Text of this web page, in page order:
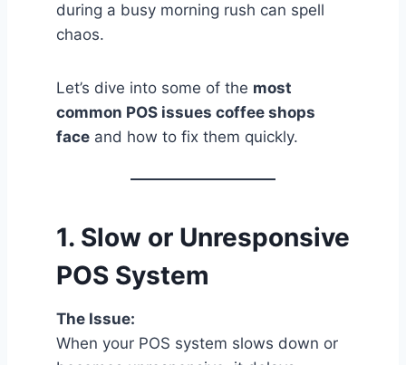
during a busy morning rush can spell
chaos.
Let’s dive into some of the most
common POS issues coffee shops
face and how to fix them quickly.
1. Slow or Unresponsive
POS System
The Issue:
When your POS system slows down or